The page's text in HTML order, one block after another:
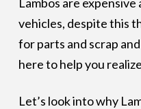
vehicles, despite this
for parts and scrap
here to help you
Let’s look into why